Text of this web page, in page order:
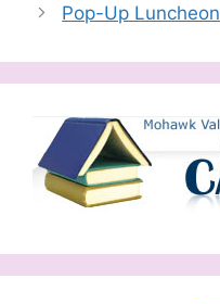
Pop-Up Luncheon